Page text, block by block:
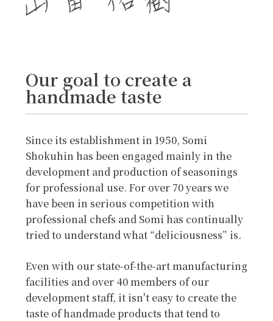
Our goal to create a
handmade taste
Since its establishment in 1950, Somi
Shokuhin has been engaged mainly in the
development and production of seasonings
for professional use. For over 70 years we
have been in serious competition with
professional chefs and Somi has continually
tried to understand what “deliciousness” is.
Even with our state-of-the-art manufacturing
facilities and over 40 members of our
development staff, it isn't easy to create the
taste of handmade products that tend to